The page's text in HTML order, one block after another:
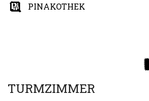
PINAKOTHEK
TURMZIMMER